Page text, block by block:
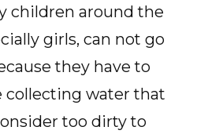
children around the
girls, can not go
they have to
collecting water that
too dirty to